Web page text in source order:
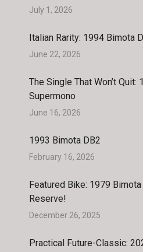
July 1, 2026
Italian Rarity: 1994 Bimota
June 22, 2026
The Single That Won’t Quit:
Supermono
June 16, 2026
1993 Bimota DB2
February 16, 2026
Featured Bike: 1979
Reserve!
December 26, 2025
Practical Future-Classic: